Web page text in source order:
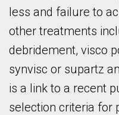
less and failure to
other treatments
debridement, visco
synvisc or supartz
is a link to a recent
selection criteria for